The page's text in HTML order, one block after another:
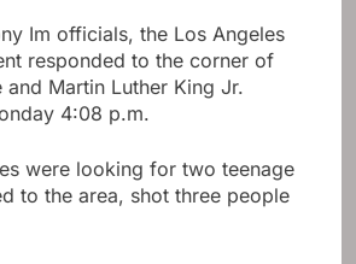
Im officials, the Los Angeles
responded to the corner of
and Martin Luther King Jr.
4:08 p.m.
were looking for two teenage
to the area, shot three people